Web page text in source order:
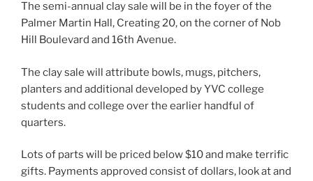
The semi-annual clay sale will be in the foyer of the
Palmer Martin Hall, Creating 20, on the corner of Nob
Hill Boulevard and 16th Avenue.
The clay sale will attribute bowls, mugs, pitchers,
planters and additional developed by YVC college
students and college over the earlier handful of
quarters.
Lots of parts will be priced below $10 and make terrific
gifts. Payments approved consist of dollars, look at and